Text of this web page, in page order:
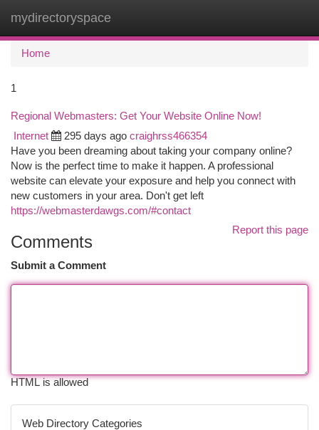
mydirectoryspace
Home
1
Regional Webmasters: Get Your Website Online Now!
Internet 295 days ago craighrss466354
Have you been dreaming about taking your company online?
Now is the perfect time to make it happen. A professional
website can elevate your exposure and help you connect with
new customers in your area. Don't get left
https://webmasterdawgs.com/#contact
Report this page
Comments
Submit a Comment
HTML is allowed
Web Directory Categories